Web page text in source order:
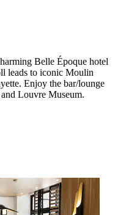
Belle Époque hotel
leads to iconic Moulin
Enjoy the bar/lounge
Louvre Museum.